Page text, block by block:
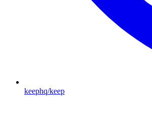
keephq/keep